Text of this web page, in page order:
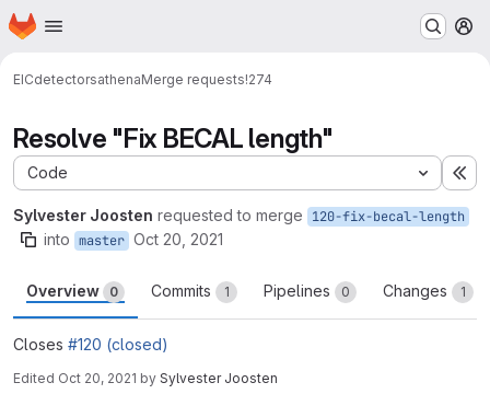
Skip to main content
Homepage
EICdetectorsathenaMerge requests!274
Resolve "Fix BECAL length"
Code
Sylvester Joosten requested to merge 120-fix-becal-length
into master Oct 20, 2021
Overview 0 Commits 1 Pipelines 0 Changes 1
Closes #120 (closed)
Edited Oct 20, 2021 by Sylvester Joosten